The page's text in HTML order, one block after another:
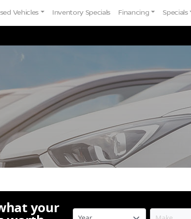
Vehicles Inventory Specials Financing Specials
your